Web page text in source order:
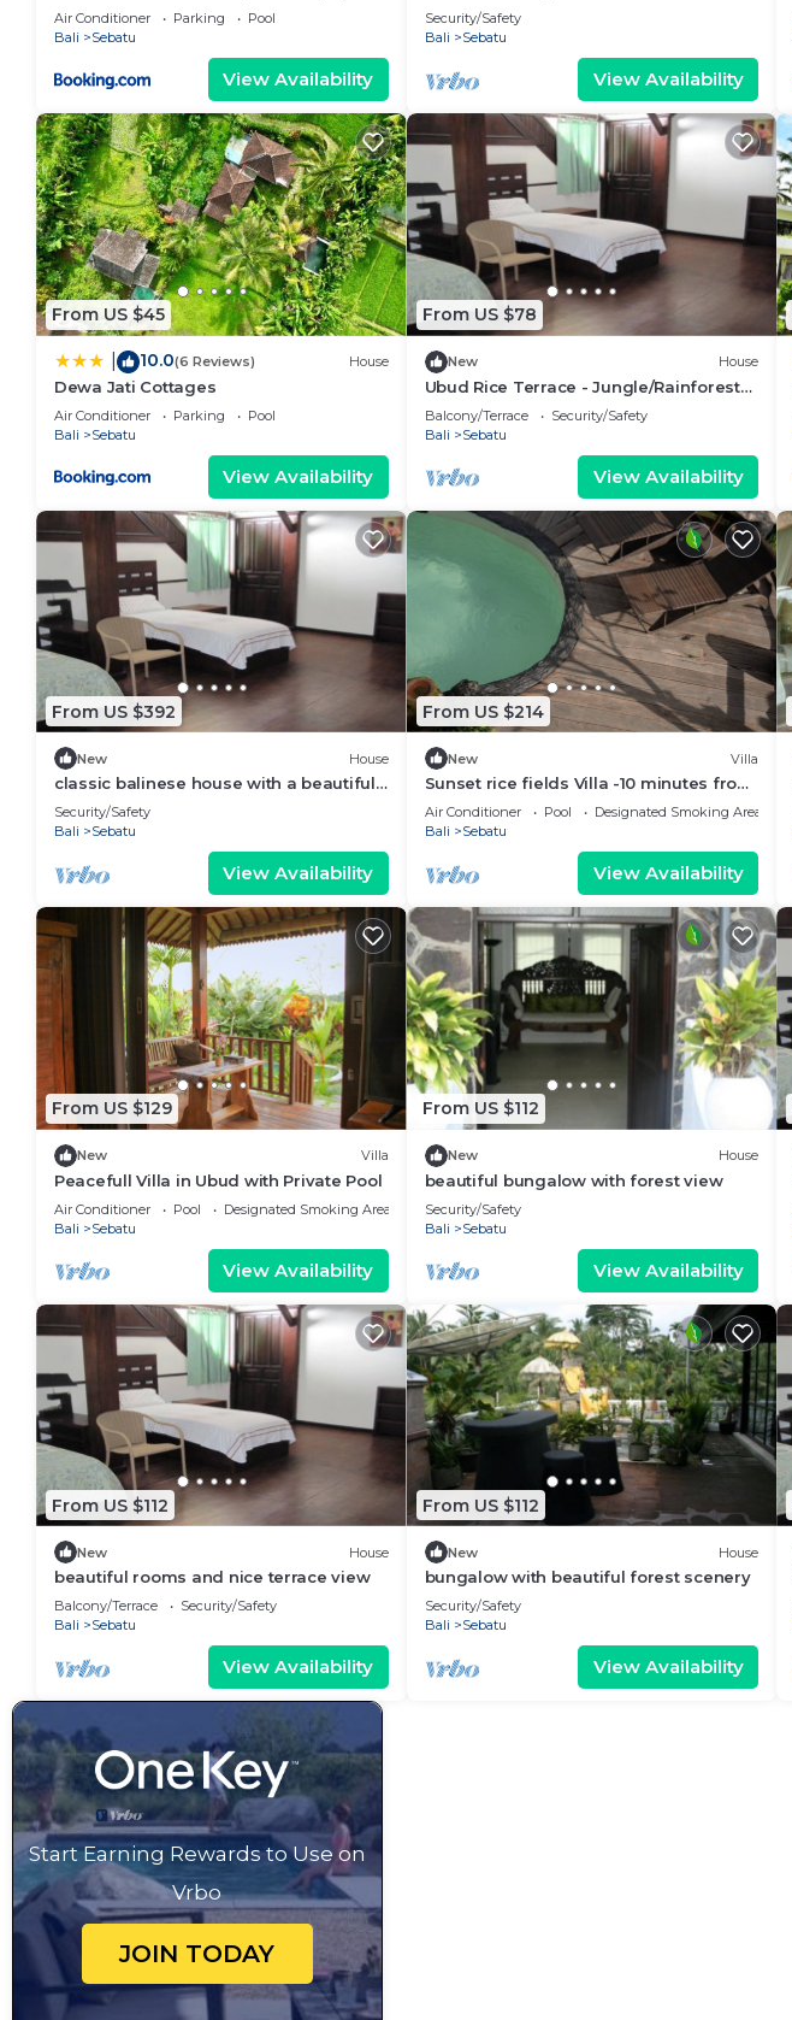
Hospitality
Air Conditioner Parking
Pool
Bali
Sebatu
View Availability
wilderness of bali
Security/Safety
Bali
Sebatu
View Availability
From US $45
10.0(6 Reviews) House
Dewa Jati Cottages
Air Conditioner Parking
Pool
Bali
Sebatu
View Availability
From US $78
New House
Ubud Rice Terrace - Jungle/Rainforest
view
Balcony/Terrace
Security/Safety
Bali
Sebatu
View Availability
From US $392
New House
classic balinese house with a beautiful
rainforest view!
Security/Safety
Bali
Sebatu
View Availability
From US $214
New Villa
Sunset rice fields Villa -10 minutes from
Tegallalang rice fields
Air Conditioner Pool
Designated Smoking Area
Bali
Sebatu
View Availability
From US $129
New Villa
Peacefull Villa in Ubud with Private Pool
Air Conditioner Pool
Designated Smoking Area
Bali
Sebatu
View Availability
From US $112
New House
beautiful bungalow with forest view
Security/Safety
Bali
Sebatu
View Availability
From US $112
New House
beautiful rooms and nice terrace view
Balcony/Terrace
Security/Safety
Bali
Sebatu
View Availability
From US $112
New House
bungalow with beautiful forest scenery
Security/Safety
Bali
Sebatu
View Availability
Start Earning Rewards to Use on
Vrbo
JOIN TODAY